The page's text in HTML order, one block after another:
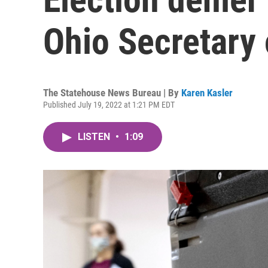
Ohio
The Statehouse News Bureau | By Karen Kasler
Published July 19, 2022 at 1:21 PM EDT
LISTEN • 1:09